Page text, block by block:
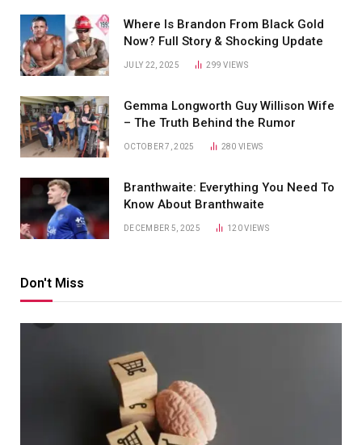
Where Is Brandon From Black Gold
Now? Full Story & Shocking Update
JULY 22, 2025 299VIEWS
Gemma Longworth Guy Willison Wife
– The Truth Behind the Rumor
OCTOBER 7, 2025 280VIEWS
Branthwaite: Everything You Need To
Know About Branthwaite
DECEMBER 5, 2025 120VIEWS
Don't Miss